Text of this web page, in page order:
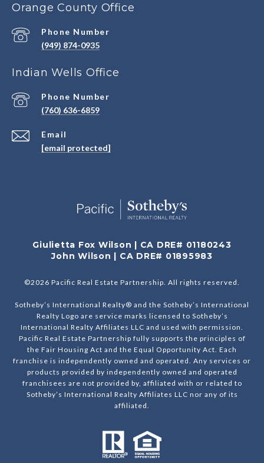
Orange County Office
Phone Number
(949) 874-0935
Indian Wells Office
Email
[email protected]
Phone Number
(760) 636-6859
Giulietta Fox Wilson | CA DRE# 01180243
John Wilson | CA DRE# 01895983
©2026 Pacific Real Estate Partnership. All rights reserved.
Sotheby’s International Realty® and the Sotheby’s International
Realty Logo are service marks licensed to Sotheby’s
International Realty Affiliates LLC and used with permission.
Pacific Real Estate Partnership fully supports the principles of
the Fair Housing Act and the Equal Opportunity Act. Each
franchise is independently owned and operated. Any services or
products provided by independently owned and operated
franchisees are not provided by, affiliated with or related to
Sotheby’s International Realty Affiliates LLC nor any of its
affiliated.